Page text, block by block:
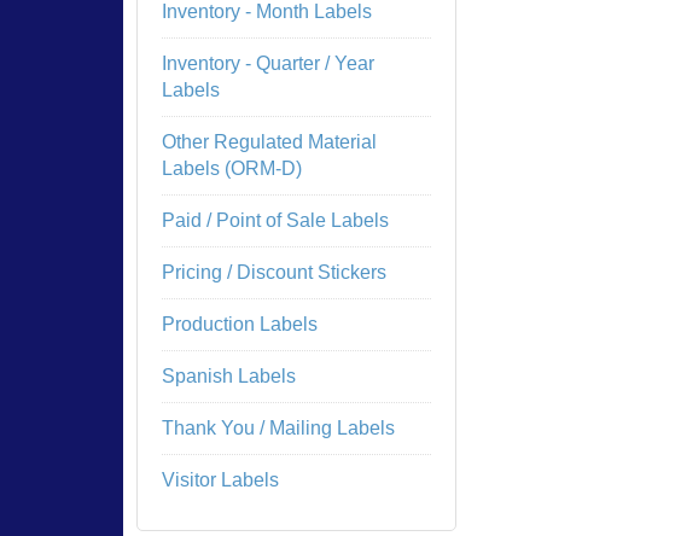
Inventory - Month Labels
Inventory - Quarter / Year
Labels
Other Regulated Material
Labels (ORM-D)
Paid / Point of Sale Labels
Pricing / Discount Stickers
Production Labels
Spanish Labels
Thank You / Mailing Labels
Visitor Labels